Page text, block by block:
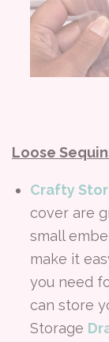
Loose
Crafty
cover are
small
make it
you need
can store
Storage